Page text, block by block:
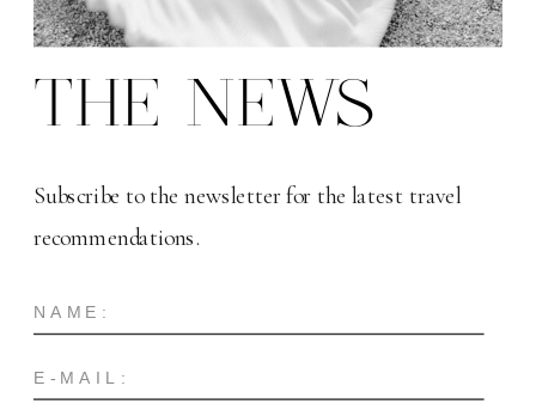
Subscribe to the newsletter for the latest travel
recommendations.
THE NEWS